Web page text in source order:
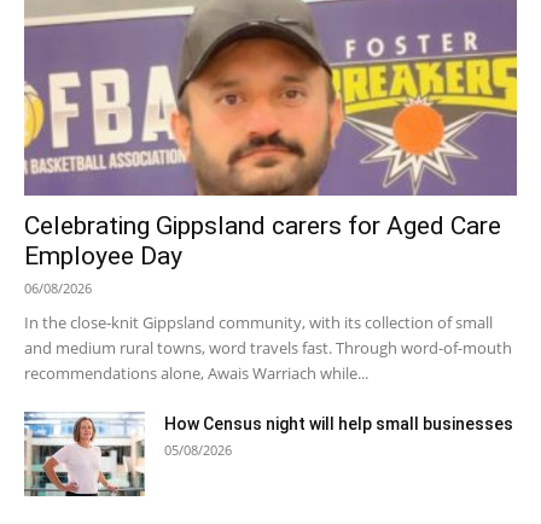
Celebrating Gippsland carers for Aged Care
Employee Day
06/08/2026
In the close-knit Gippsland community, with its collection of small
and medium rural towns, word travels fast. Through word-of-mouth
recommendations alone, Awais Warriach while...
How Census night will help small businesses
05/08/2026